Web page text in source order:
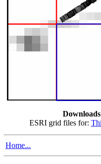
Downloads
ESRI grid files for:
Home...